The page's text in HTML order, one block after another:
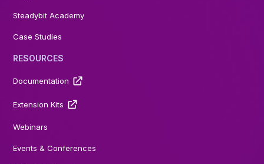
Steadybit Academy
Case Studies
RESOURCES
Documentation
Extension Kits
Webinars
Events & Conferences